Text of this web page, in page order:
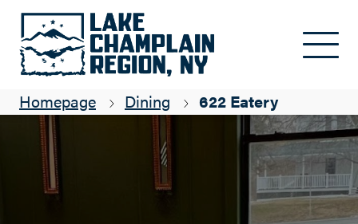
Homepage Dining 622 Eatery